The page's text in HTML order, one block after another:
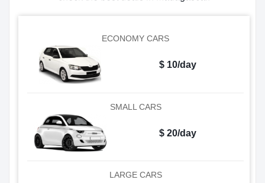
ECONOMY CARS
$ 10/day
SMALL CARS
$ 20/day
LARGE CARS